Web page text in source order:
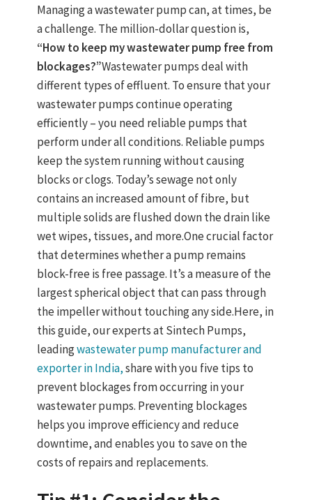
Managing a wastewater pump can, at times, be
a challenge. The million-dollar question is,
“How to keep my wastewater pump free from
blockages?”Wastewater pumps deal with
different types of effluent. To ensure that your
wastewater pumps continue operating
efficiently – you need reliable pumps that
perform under all conditions. Reliable pumps
keep the system running without causing
blocks or clogs. Today’s sewage not only
contains an increased amount of fibre, but
multiple solids are flushed down the drain like
wet wipes, tissues, and more.One crucial factor
that determines whether a pump remains
block-free is free passage. It’s a measure of the
largest spherical object that can pass through
the impeller without touching any side.Here, in
this guide, our experts at Sintech Pumps,
leadingwastewater pump manufacturer and
exporter in India,share with you five tips to
prevent blockages from occurring in your
wastewater pumps. Preventing blockages
helps you improve efficiency and reduce
downtime, and enables you to save on the
costs of repairs and replacements.